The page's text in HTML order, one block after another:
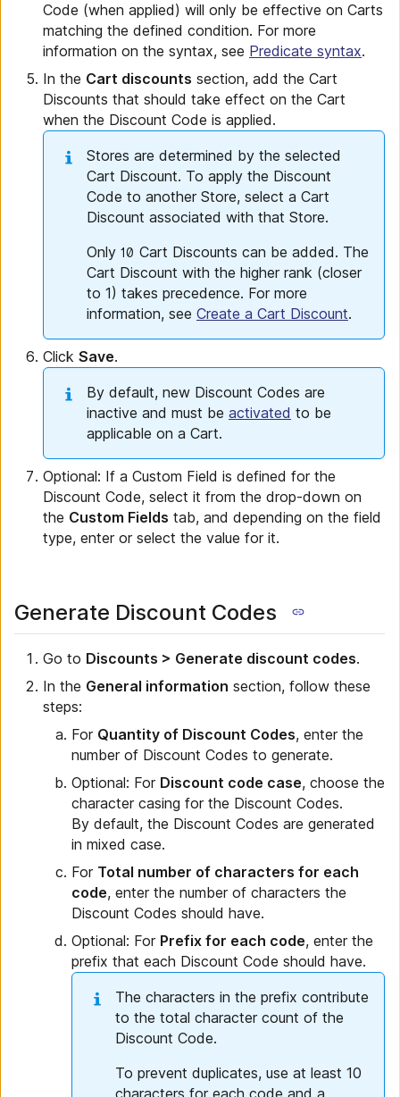
Code (when applied) will only be effective on Carts
matching the defined condition. For more
information on the syntax, see Predicate syntax.
In the Cart discounts section, add the Cart
Discounts that should take effect on the Cart
when the Discount Code is applied.
Stores are determined by the selected
Cart Discount. To apply the Discount
Code to another Store, select a Cart
Discount associated with that Store.
Only 10 Cart Discounts can be added. The
Cart Discount with the higher rank (closer
to 1) takes precedence. For more
information, see Create a Cart Discount.
Click Save.
By default, new Discount Codes are
inactive and must be activated to be
applicable on a Cart.
Optional: If a Custom Field is defined for the
Discount Code, select it from the drop-down on
the Custom Fields tab, and depending on the field
type, enter or select the value for it.
Generate Discount Codes
Go to Discounts > Generate discount codes.
In the General information section, follow these
steps:
For Quantity of Discount Codes, enter the
number of Discount Codes to generate.
Optional: For Discount code case, choose the
character casing for the Discount Codes.
By default, the Discount Codes are generated
in mixed case.
For Total number of characters for each
code, enter the number of characters the
Discount Codes should have.
Optional: For Prefix for each code, enter the
prefix that each Discount Code should have.
The characters in the prefix contribute
to the total character count of the
Discount Code.
To prevent duplicates, use at least 10
characters for each code and a